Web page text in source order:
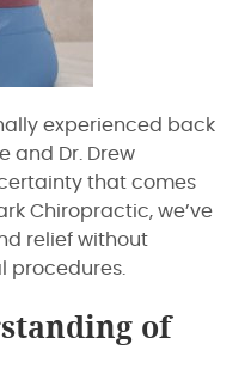
experienced back
and Dr. Drew
that comes
Chiropractic, we’ve
relief without
procedures.
of